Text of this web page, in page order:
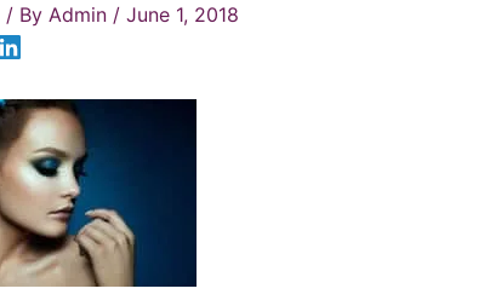
/ By Admin / June 1, 2018